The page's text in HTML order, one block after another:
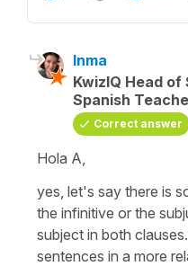
Inma
KwizIQ Head
Spanish
Correct answer
Hola A,
yes, let's say there is
the infinitive or the
subject in both
sentences in a more